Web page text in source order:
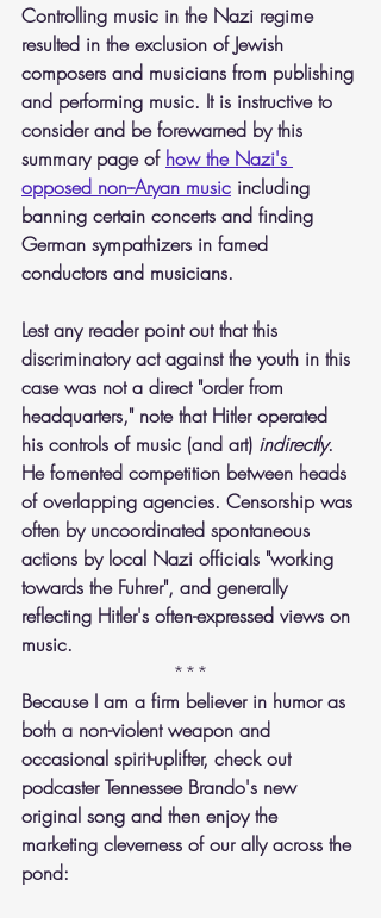
Controlling music in the Nazi regime
resulted in the exclusion of Jewish
composers and musicians from publishing
and performing music. It is instructive to
consider and be forewarned by this
summary page of how the Nazi's
opposed non--Aryan music including
banning certain concerts and finding
German sympathizers in famed
conductors and musicians.
Lest any reader point out that this
discriminatory act against the youth in this
case was not a direct "order from
headquarters," note that Hitler operated
his controls of music (and art) indirectly.
He fomented competition between heads
of overlapping agencies. Censorship was
often by uncoordinated spontaneous
actions by local Nazi officials "working
towards the Fuhrer", and generally
reflecting Hitler's often-expressed views on
music.
***
Because I am a firm believer in humor as
both a non-violent weapon and
occasional spirit-uplifter, check out
podcaster Tennessee Brando's new
original song and then enjoy the
marketing cleverness of our ally across the
pond: